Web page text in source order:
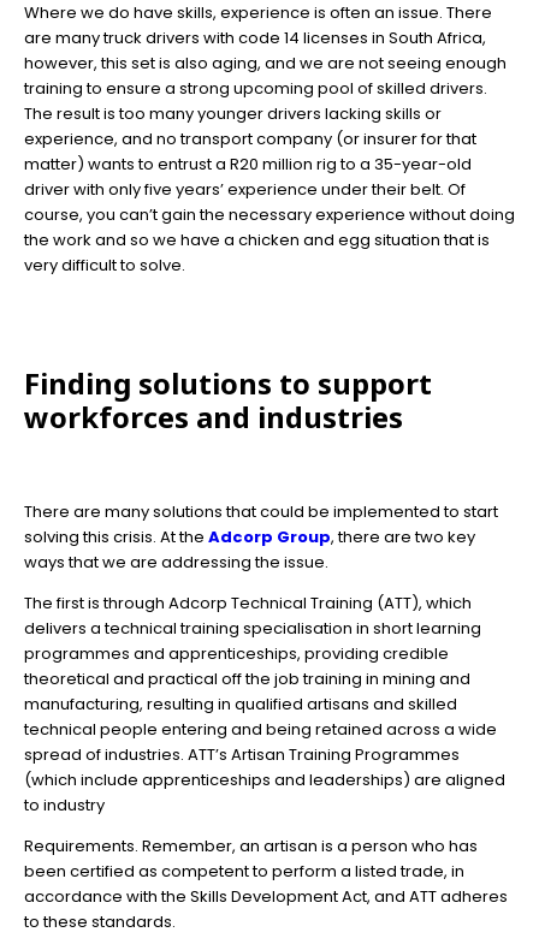
Where we do have skills, experience is often an issue. There
are many truck drivers with code 14 licenses in South Africa,
however, this set is also aging, and we are not seeing enough
training to ensure a strong upcoming pool of skilled drivers.
The result is too many younger drivers lacking skills or
experience, and no transport company (or insurer for that
matter) wants to entrust a R20 million rig to a 35-year-old
driver with only five years’ experience under their belt. Of
course, you can’t gain the necessary experience without doing
the work and so we have a chicken and egg situation that is
very difficult to solve.
Finding solutions to support
workforces and industries
There are many solutions that could be implemented to start
solving this crisis. At the Adcorp Group, there are two key
ways that we are addressing the issue.
The first is through Adcorp Technical Training (ATT), which
delivers a technical training specialisation in short learning
programmes and apprenticeships, providing credible
theoretical and practical off the job training in mining and
manufacturing, resulting in qualified artisans and skilled
technical people entering and being retained across a wide
spread of industries. ATT’s Artisan Training Programmes
(which include apprenticeships and leaderships) are aligned
to industry
Requirements. Remember, an artisan is a person who has
been certified as competent to perform a listed trade, in
accordance with the Skills Development Act, and ATT adheres
to these standards.